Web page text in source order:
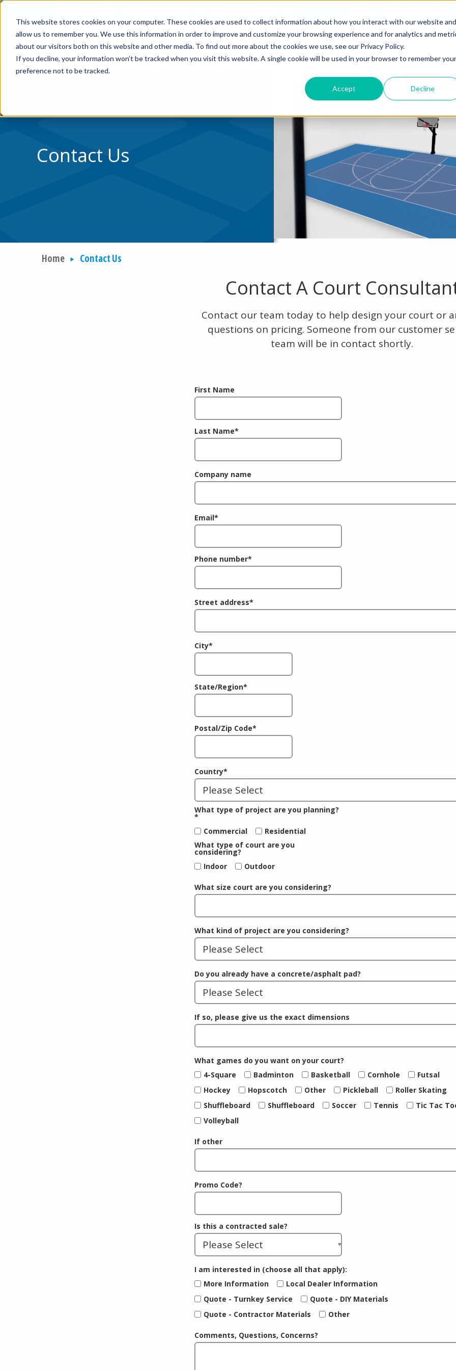
This website stores cookies on your computer. These cookies are used to collect information about how you interact with our website and
allow us to remember you. We use this information in order to improve and customize your browsing experience and for analytics and
about our visitors both on this website and other media. To find out more about the cookies we use, see our Privacy Policy.
If you decline, your information won’t be tracked when you visit this website. A single cookie will be used in your browser to remember your
preference not to be tracked.
Accept Decline
Skip to Content
RESIDENTIAL COURTS
Contact Us
Home Contact Us
Contact A Court
Contact our team today to help design your court or
questions on pricing. Someone from our customer
team will be in contact shortly.
First Name
Last Name*
Company name
Email*
Phone number*
Street address*
City*
State/Region*
Postal/Zip Code*
Country*
What type of project are you planning?
*
Commercial
Residential
What type of court are you
considering?
Indoor
Outdoor
What size court are you considering?
What kind of project are you considering?
Do you already have a concrete/asphalt pad?
If so, please give us the exact dimensions
What games do you want on your court?
4-Square
Badminton Basketball Cornhole
Futsal
Hockey
Hopscotch Other Pickleball
Roller Skating
Shuffleboard
Shuffleboard Soccer Tennis
Tic Tac
Volleyball
If other
Promo Code?
Is this a contracted sale?
I am interested in (choose all that apply):
More Information
Local Dealer Information
Quote - Turnkey Service
Quote - DIY Materials
Quote - Contractor Materials
Other
Comments, Questions, Concerns?